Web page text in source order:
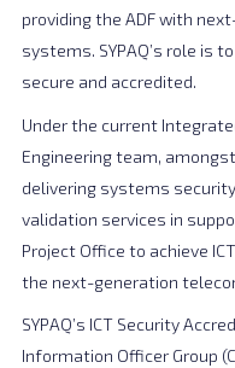
providing the ADF with
systems. SYPAQ’s role is
secure and accredited.
Under the current
Engineering team,
delivering systems
validation services in
Project Office to achieve
the next-generation
SYPAQ’s ICT Security
Information Officer Group